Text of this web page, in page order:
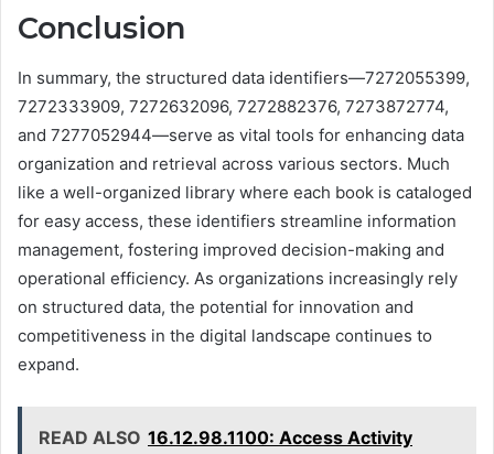
Conclusion
In summary, the structured data identifiers—7272055399,
7272333909, 7272632096, 7272882376, 7273872774,
and 7277052944—serve as vital tools for enhancing data
organization and retrieval across various sectors. Much
like a well-organized library where each book is cataloged
for easy access, these identifiers streamline information
management, fostering improved decision-making and
operational efficiency. As organizations increasingly rely
on structured data, the potential for innovation and
competitiveness in the digital landscape continues to
expand.
READ ALSO 16.12.98.1100: Access Activity